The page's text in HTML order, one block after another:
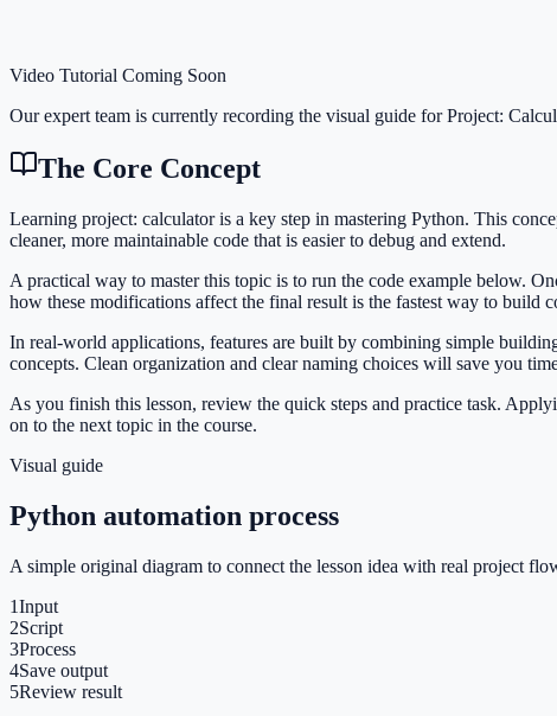
Video Tutorial Coming Soon
Our expert team is currently recording the visual guide forProject:
The Core Concept
Learning project: calculator is a key step in mastering Python. This
cleaner, more maintainable code that is easier to debug and extend.
A practical way to master this topic is to run the code example below.
how these modifications affect the final result is the fastest way to build
In real-world applications, features are built by combining simple
concepts. Clean organization and clear naming choices will save you
As you finish this lesson, review the quick steps and practice task.
on to the next topic in the course.
Visual guide
Python automation process
A simple original diagram to connect the lesson idea with real project
1Input
2Script
3Process
4Save output
5Review result